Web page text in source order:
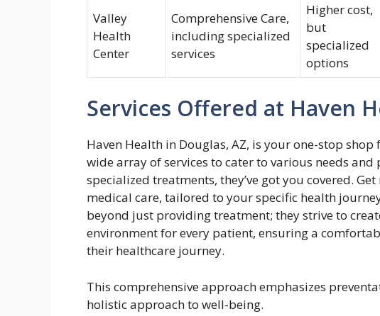
Valley
Health
Center
Comprehensive Care,
including specialized
services
Higher cost,
but
specialized
options
Services Offered at Haven
Haven Health in Douglas, AZ, is your one-stop
wide array of services to cater to various needs
specialized treatments, they’ve got you covered.
medical care, tailored to your specific health
beyond just providing treatment; they strive to
environment for every patient, ensuring a
their healthcare journey.
This comprehensive approach emphasizes
holistic approach to well-being.